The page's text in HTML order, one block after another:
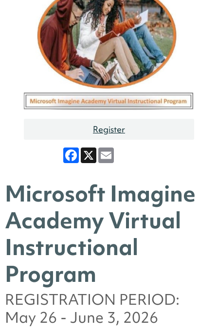
Register
Facebook
X
Microsoft Imagine
Academy Virtual
Instructional
Program
REGISTRATION PERIOD:
May 26 - June 3, 2026